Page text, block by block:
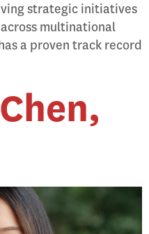
strategic initiatives
multinational
a proven track record